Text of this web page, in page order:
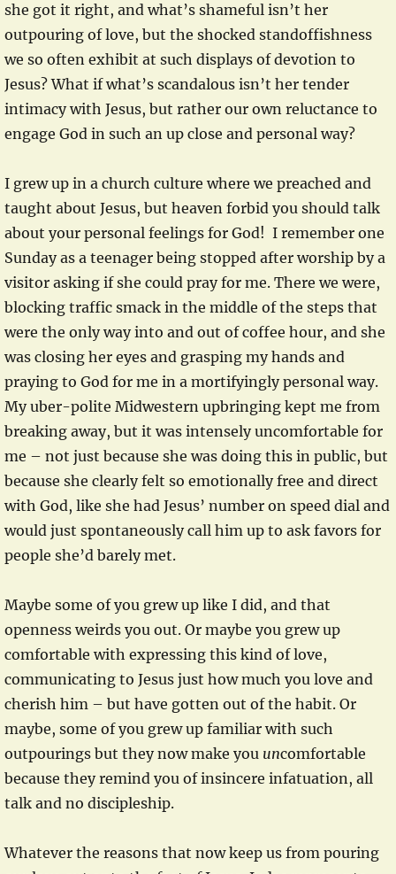
she got it right, and what’s shameful isn’t her
outpouring of love, but the shocked standoffishness
we so often exhibit at such displays of devotion to
Jesus? What if what’s scandalous isn’t her tender
intimacy with Jesus, but rather our own reluctance to
engage God in such an up close and personal way?
I grew up in a church culture where we preached and
taught about Jesus, but heaven forbid you should talk
about your personal feelings for God! I remember one
Sunday as a teenager being stopped after worship by a
visitor asking if she could pray for me. There we were,
blocking traffic smack in the middle of the steps that
were the only way into and out of coffee hour, and she
was closing her eyes and grasping my hands and
praying to God for me in a mortifyingly personal way.
My uber-polite Midwestern upbringing kept me from
breaking away, but it was intensely uncomfortable for
me – not just because she was doing this in public, but
because she clearly felt so emotionally free and direct
with God, like she had Jesus’ number on speed dial and
would just spontaneously call him up to ask favors for
people she’d barely met.
Maybe some of you grew up like I did, and that
openness weirds you out. Or maybe you grew up
comfortable with expressing this kind of love,
communicating to Jesus just how much you love and
cherish him – but have gotten out of the habit. Or
maybe, some of you grew up familiar with such
outpourings but they now make you uncomfortable
because they remind you of insincere infatuation, all
talk and no discipleship.
Whatever the reasons that now keep us from pouring